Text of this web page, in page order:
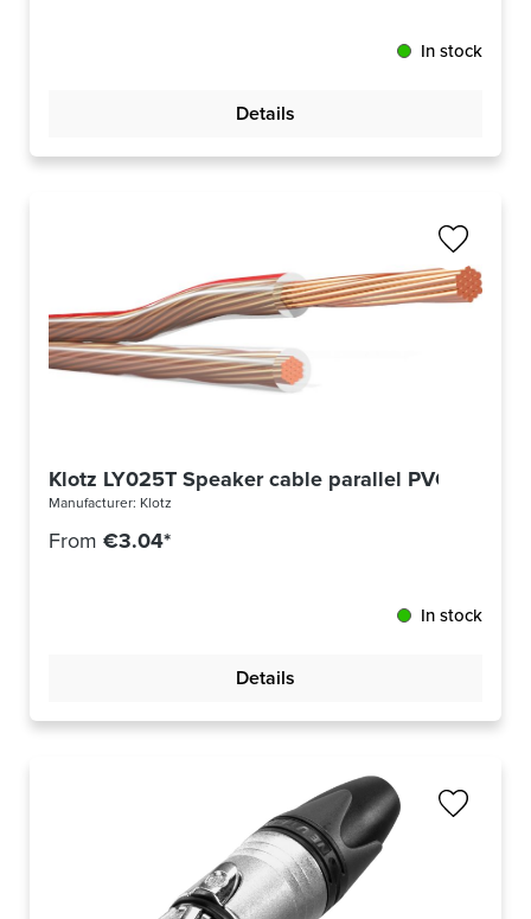
In stock
Details
Klotz LY025T Speaker cable parallel PVC
Manufacturer: Klotz
From €3.04*
In stock
Details